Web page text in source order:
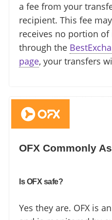
a fee from your
recipient. This fee
receives no portion
through the
page, your transfers
OFX Commonly
Is OFX safe?
Yes they are. OFX is